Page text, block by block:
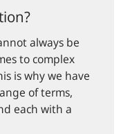
always be
to complex
is why we have
of terms,
each with a